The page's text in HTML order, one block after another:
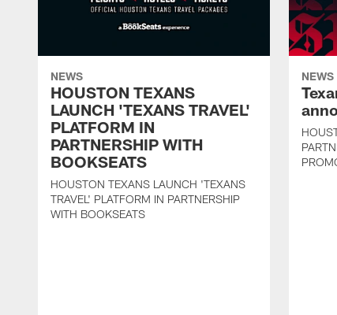
NEWS
HOUSTON TEXANS
LAUNCH 'TEXANS TRAVEL'
PLATFORM IN
PARTNERSHIP WITH
BOOKSEATS
HOUSTON TEXANS LAUNCH 'TEXANS
TRAVEL' PLATFORM IN PARTNERSHIP
WITH BOOKSEATS
NEWS